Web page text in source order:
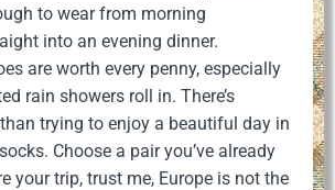
to wear from morning
into an evening dinner.
are worth every penny, especially
rain showers roll in. There’s
trying to enjoy a beautiful day in
Choose a pair you’ve already
your trip, trust me, Europe is not the